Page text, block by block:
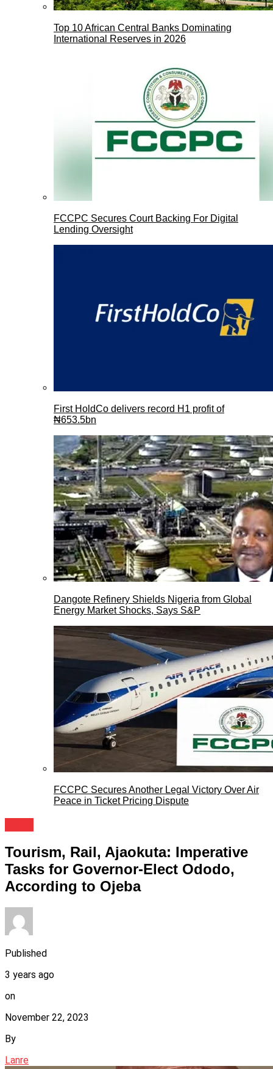
Top 10 African Central Banks Dominating
International Reserves in 2026
FCCPC Secures Court Backing For Digital
Lending Oversight
First HoldCo delivers record H1 profit of
₦653.5bn
Dangote Refinery Shields Nigeria from Global
Energy Market Shocks, Says S&P
FCCPC Secures Another Legal Victory Over Air
Peace in Ticket Pricing Dispute
Tourism, Rail, Ajaokuta: Imperative
Tasks for Governor-Elect Ododo,
According to Ojeba
Published
3 years ago
on
November 22, 2023
By
Lanre